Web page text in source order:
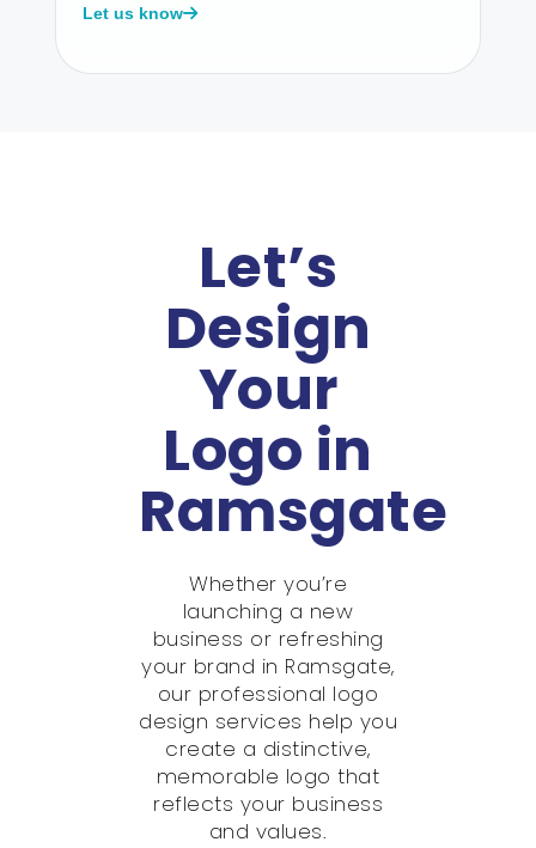
Let us know
Let’s
Design
Your
Logo in
Ramsgate
Whether you’re
launching a new
business or refreshing
your brand in Ramsgate,
our professional logo
design services help you
create a distinctive,
memorable logo that
reflects your business
and values.